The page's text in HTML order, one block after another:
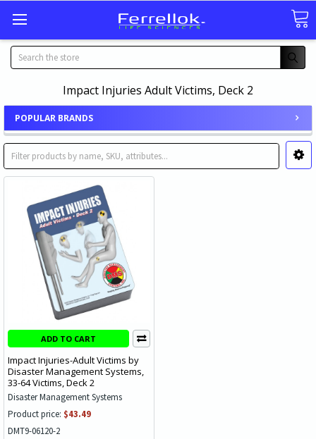
Search
Impact Injuries Adult Victims, Deck 2
POPULAR BRANDS
ADD TO CART
Impact Injuries-Adult Victims by
Disaster Management Systems,
33-64 Victims, Deck 2
Disaster Management Systems
Product price: $43.49
DMT9-06120-2